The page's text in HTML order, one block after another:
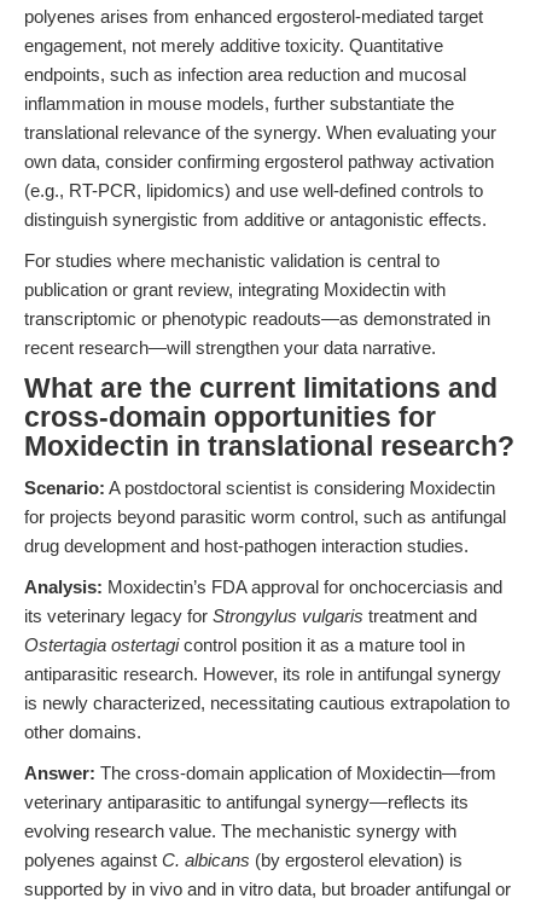
polyenes arises from enhanced ergosterol-mediated target
engagement, not merely additive toxicity. Quantitative
endpoints, such as infection area reduction and mucosal
inflammation in mouse models, further substantiate the
translational relevance of the synergy. When evaluating your
own data, consider confirming ergosterol pathway activation
(e.g., RT-PCR, lipidomics) and use well-defined controls to
distinguish synergistic from additive or antagonistic effects.
For studies where mechanistic validation is central to
publication or grant review, integrating Moxidectin with
transcriptomic or phenotypic readouts—as demonstrated in
recent research—will strengthen your data narrative.
What are the current limitations and
cross-domain opportunities for
Moxidectin in translational research?
Scenario: A postdoctoral scientist is considering Moxidectin
for projects beyond parasitic worm control, such as antifungal
drug development and host-pathogen interaction studies.
Analysis: Moxidectin’s FDA approval for onchocerciasis and
its veterinary legacy for Strongylus vulgaris treatment and
Ostertagia ostertagicontrol position it as a mature tool in
antiparasitic research. However, its role in antifungal synergy
is newly characterized, necessitating cautious extrapolation to
other domains.
Answer: The cross-domain application of Moxidectin—from
veterinary antiparasitic to antifungal synergy—reflects its
evolving research value. The mechanistic synergy with
polyenes against C. albicans (by ergosterol elevation) is
supported by in vivo and in vitro data, but broader antifungal or